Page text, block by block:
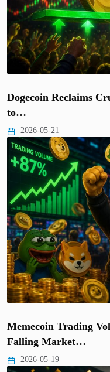
Dogecoin Reclaims
to…
2026-05-21
Memecoin Trading
Falling Market…
2026-05-19